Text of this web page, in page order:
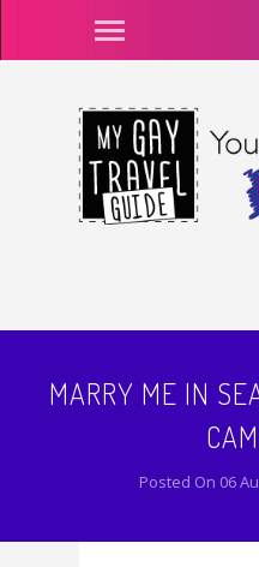
MARRY ME IN
Posted On 06